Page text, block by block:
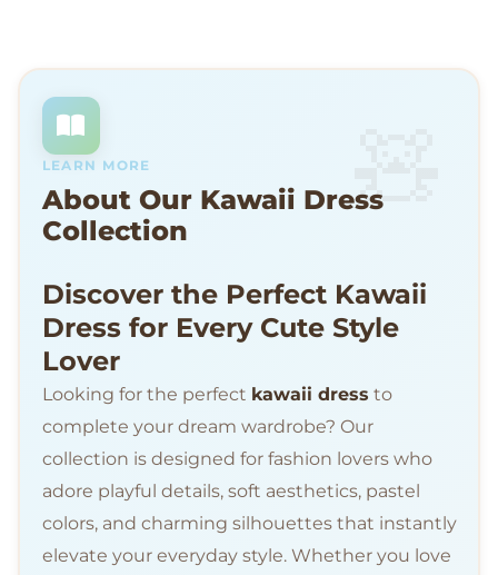
LEARN MORE
About Our Kawaii Dress
Collection
Discover the Perfect Kawaii
Dress for Every Cute Style
Lover
Looking for the perfect kawaii dress to
complete your dream wardrobe? Our
collection is designed for fashion lovers who
adore playful details, soft aesthetics, pastel
colors, and charming silhouettes that instantly
elevate your everyday style. Whether you love